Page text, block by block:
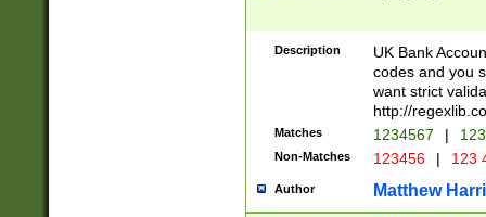
Description
UK Bank
codes and you
want strict
http://
Matches 1234567 |
Non-Matches 123456 | 123
Author Matthew